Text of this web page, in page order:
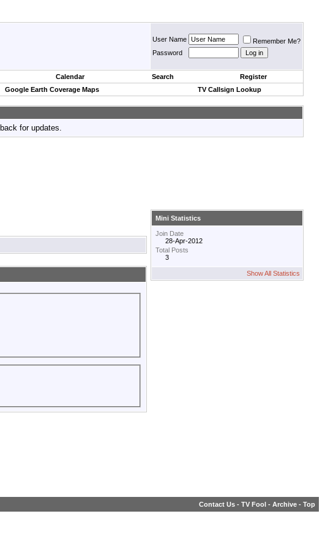
User Name
Remember Me?
Password
Calendar Search
Register
Google Earth Coverage Maps TV Callsign Lookup
for updates.
Mini Statistics
Join Date
28-Apr-2012
Total Posts
3
Show All Statistics
Contact Us - TV Fool - Archive - Top